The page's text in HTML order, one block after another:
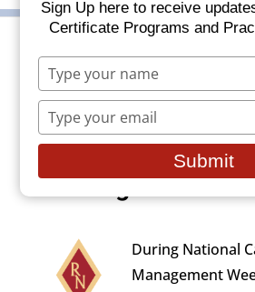
Celebrating
RNCM Grads
National Case
Management
During National
Management
Sign Up here to receive
Certificate Programs and
Type
your
name
Type
your
email
Submit